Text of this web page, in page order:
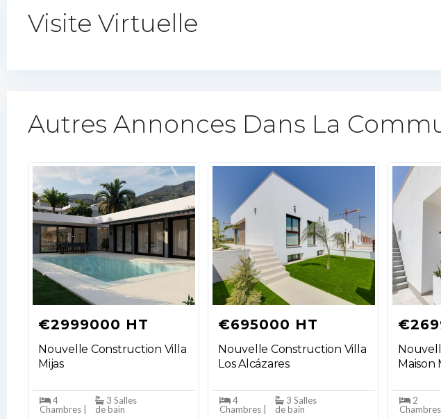
Visite Virtuelle
Autres Annonces Dans La
€2999000 HT
Nouvelle Construction Villa
Mijas
4
Chambres |
3 Salles
de bain
€695000 HT
Nouvelle Construction Villa
Los Alcázares
4
Chambres |
3 Salles
de bain
Maison
2
Chambres |